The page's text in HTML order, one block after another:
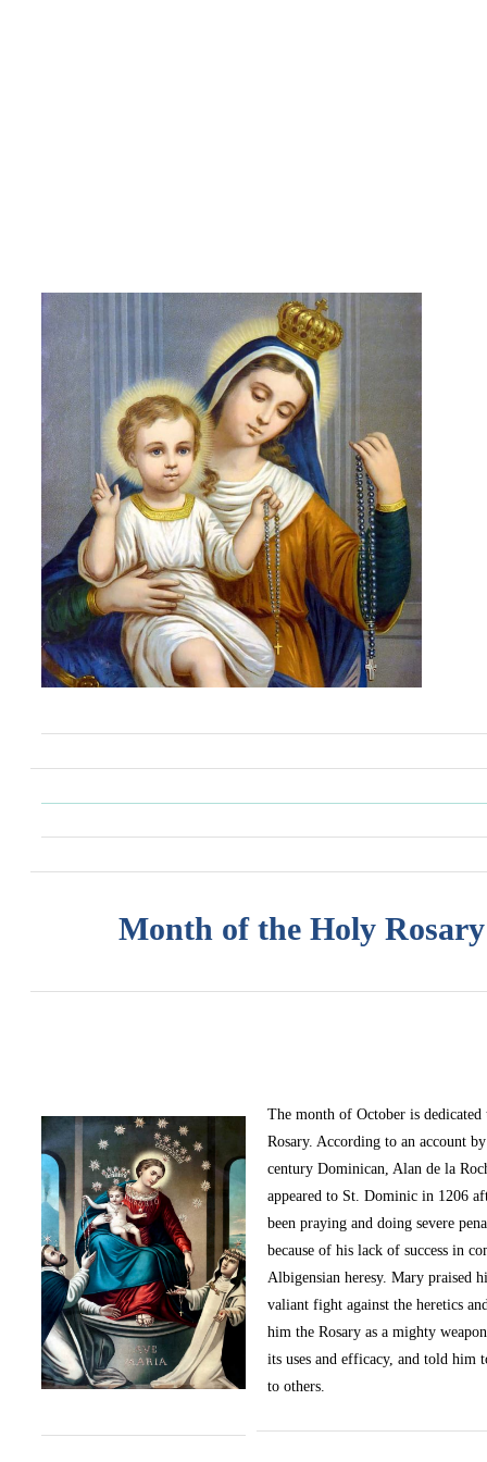
Month of the Holy Rosary
The month of October is
Rosary. According to an account
century Dominican, Alan de la
appeared to St. Dominic in 1206
been praying and doing severe
because of his lack of success in
Albigensian heresy. Mary praised
valiant fight against the heretics
him the Rosary as a mighty
its uses and efficacy, and told him
to others.